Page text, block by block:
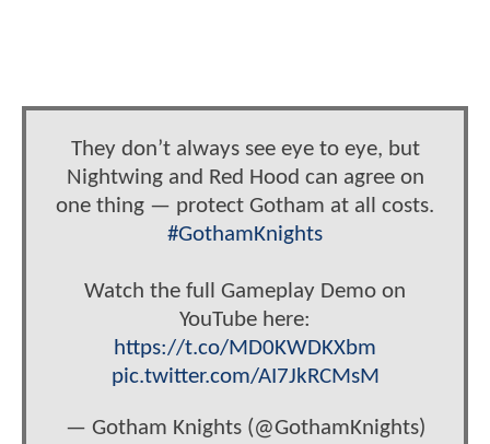
They don’t always see eye to eye, but
Nightwing and Red Hood can agree on
one thing — protect Gotham at all costs.
#GothamKnights
Watch the full Gameplay Demo on
YouTube here:
https://t.co/MD0KWDKXbm
pic.twitter.com/AI7JkRCMsM
— Gotham Knights (@GothamKnights)